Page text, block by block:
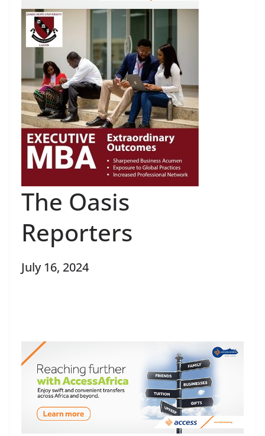
The Oasis
Reporters
July 16, 2024